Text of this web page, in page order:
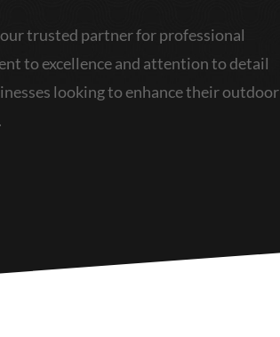
trusted partner for professional
to excellence and attention to detail
looking to enhance their outdoor